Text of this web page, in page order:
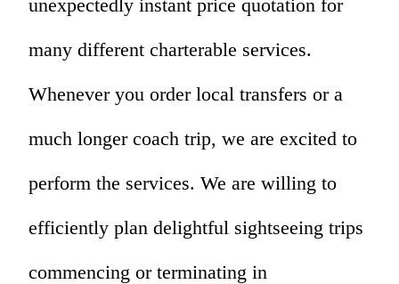
unexpectedly instant price quotation for
many different charterable services.
Whenever you order local transfers or a
much longer coach trip, we are excited to
perform the services. We are willing to
efficiently plan delightful sightseeing trips
commencing or terminating in